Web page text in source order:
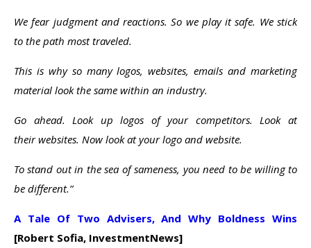
We fear judgment and reactions. So we play it safe. We stick
to the path most traveled.
This is why so many logos, websites, emails and marketing
material look the same within an industry.
Go ahead. Look up logos of your competitors. Look at
their websites. Now look at your logo and website.
To stand out in the sea of sameness, you need to be willing to
be different.”
A Tale Of Two Advisers, And Why Boldness Wins
[Robert Sofia, InvestmentNews]